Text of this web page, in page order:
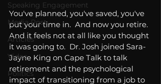
Speaking Engagement
Media Post
Articles
Video
Politics
You've planned, you've saved, you've
put your time in.  And now you retire.
And it feels not at all like you thought
it was going to.  Dr. Josh joined Sara-
Jayne King on Cape Talk to talk
retirement and the psychological
impact of transitioning from a job to